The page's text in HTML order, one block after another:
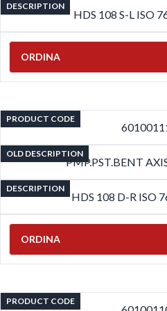
DESCRIPTION
HDS 108 S-L ISO
ORDINA
PRODUCT CODE
OLD DESCRIPTION
PMP.PST.BENT
DESCRIPTION
HDS 108 D-R ISO
ORDINA
PRODUCT CODE